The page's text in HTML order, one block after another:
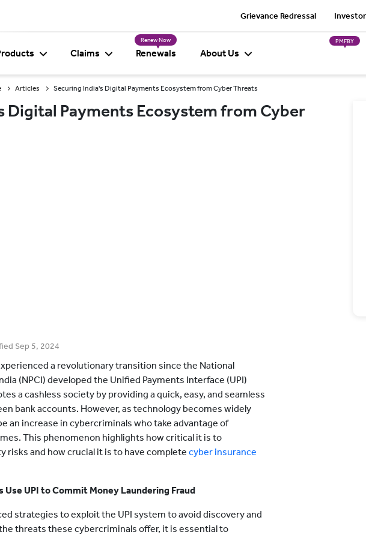
Grievance Redressal
Claims
Renew Now
Renewals About Us
PMFBY
Articles Securing India's Digital Payments Ecosystem from Cyber Threats
Digital Payments Ecosystem from Cyber
Sep 5, 2024
a revolutionary transition since the National
(NPCI) developed the Unified Payments Interface (UPI)
a cashless society by providing a quick, easy, and seamless
bank accounts. However, as technology becomes widely
an increase in cybercriminals who take advantage of
This phenomenon highlights how critical it is to
risks and how crucial it is to have complete cyber insurance
Use UPI to Commit Money Laundering Fraud
strategies to exploit the UPI system to avoid discovery and
threats these cybercriminals offer, it is essential to